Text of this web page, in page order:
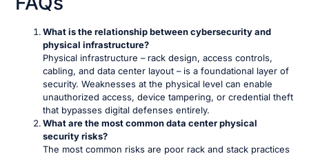
What is the relationship between cybersecurity and
physical infrastructure?
Physical infrastructure – rack design, access controls,
cabling, and data center layout – is a foundational layer of
security. Weaknesses at the physical level can enable
unauthorized access, device tampering, or credential theft
that bypasses digital defenses entirely.
What are the most common data center physical
security risks?
The most common risks are poor rack and stack practices